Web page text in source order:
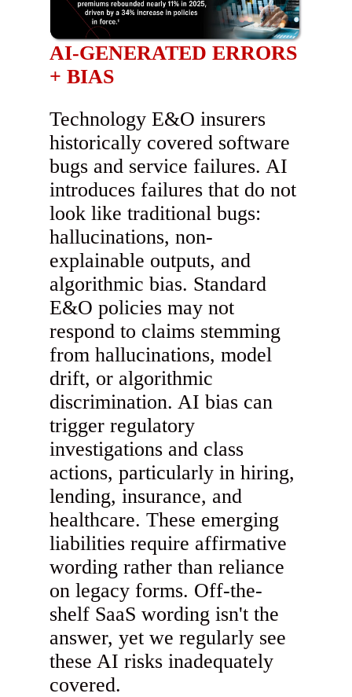
AI-GENERATED ERRORS
+ BIAS
Technology E&O insurers
historically covered software
bugs and service failures. AI
introduces failures that do not
look like traditional bugs:
hallucinations, non-
explainable outputs, and
algorithmic bias. Standard
E&O policies may not
respond to claims stemming
from hallucinations, model
drift, or algorithmic
discrimination. AI bias can
trigger regulatory
investigations and class
actions, particularly in hiring,
lending, insurance, and
healthcare. These emerging
liabilities require affirmative
wording rather than reliance
on legacy forms. Off-the-
shelf SaaS wording isn't the
answer, yet we regularly see
these AI risks inadequately
covered.